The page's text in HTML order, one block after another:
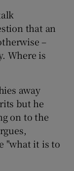
sub sections
that an
–
Where is
away
but he
on to the
"what it is to